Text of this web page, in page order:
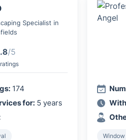
Specialist in
/5
174
for: 5 years